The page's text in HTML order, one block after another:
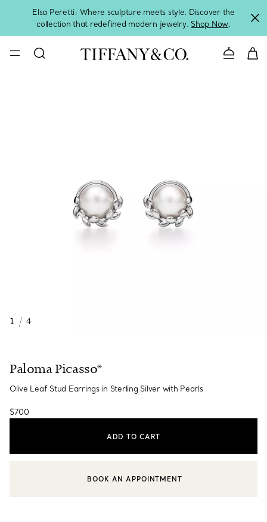
Elsa Peretti: Where sculpture meets style. Discover the
collection that redefined modern jewelry. Shop Now.
Contact
1 / 4
Paloma Picasso®
Olive Leaf Stud Earrings in Sterling Silver with Pearls
$700
ADD TO CART
CONTACT A CLIENT ADVISOR OR BOOK AN APPOINTMENT
BOOK AN APPOINTMENT